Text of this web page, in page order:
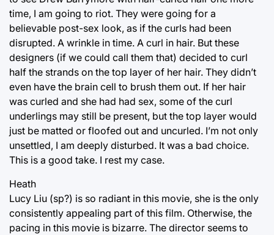
time, I am going to riot. They were going for a
believable post-sex look, as if the curls had been
disrupted. A wrinkle in time. A curl in hair. But these
designers (if we could call them that) decided to curl
half the strands on the top layer of her hair. They didn’t
even have the brain cell to brush them out. If her hair
was curled and she had had sex, some of the curl
underlings may still be present, but the top layer would
just be matted or floofed out and uncurled. I’m not only
unsettled, I am deeply disturbed. It was a bad choice.
This is a good take. I rest my case.
Heath
Lucy Liu (sp?) is so radiant in this movie, she is the only
consistently appealing part of this film. Otherwise, the
pacing in this movie is bizarre. The director seems to